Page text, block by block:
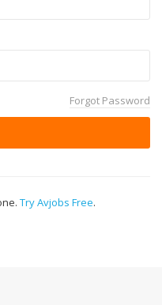
Forgot Password
Try Avjobs Free.